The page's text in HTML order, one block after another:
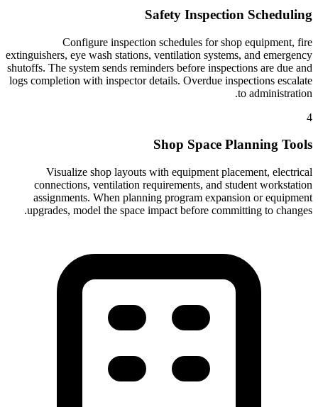
Safety Inspection Scheduling
Configure inspection schedules for shop equipment, fire
extinguishers, eye wash stations, ventilation systems, and emergency
shutoffs. The system sends reminders before inspections are due and
logs completion with inspector details. Overdue inspections escalate
to administration.
4
Shop Space Planning Tools
Visualize shop layouts with equipment placement, electrical
connections, ventilation requirements, and student workstation
assignments. When planning program expansion or equipment
upgrades, model the space impact before committing to changes.